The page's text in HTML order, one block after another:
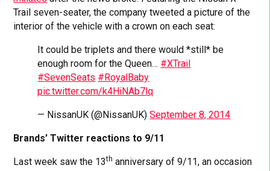
Trail seven-seater, the company tweeted a picture of the
interior of the vehicle with a crown on each seat:
It could be triplets and there would *still* be
enough room for the Queen… #XTrail
#SevenSeats #RoyalBaby
pic.twitter.com/k4HiNAb7lq
— NissanUK (@NissanUK)September 8, 2014
Brands’ Twitter reactions to 9/11
Last week saw the 13th anniversary of 9/11, an occasion